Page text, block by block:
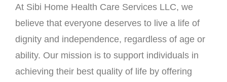
At Sibi Home Health Care Services LLC, we
believe that everyone deserves to live a life of
dignity and independence, regardless of age or
ability. Our mission is to support individuals in
achieving their best quality of life by offering